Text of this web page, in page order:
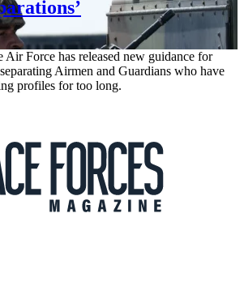
Air Force has released new guidance for
Airmen and Guardians who have
profiles for too long.